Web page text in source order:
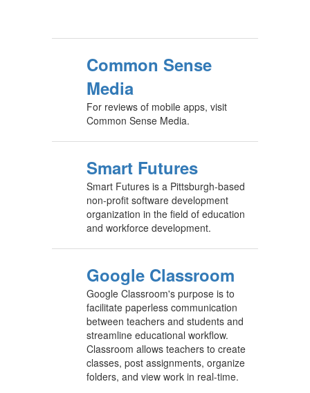
Common Sense
Media
For reviews of mobile apps, visit
Common Sense Media.
Smart Futures
Smart Futures is a Pittsburgh-based
non-profit software development
organization in the field of education
and workforce development.
Google Classroom
Google Classroom's purpose is to
facilitate paperless communication
between teachers and students and
streamline educational workflow.
Classroom allows teachers to create
classes, post assignments, organize
folders, and view work in real-time.